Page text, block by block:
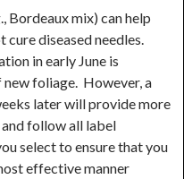
Bordeaux mix) can help
diseased needles.
in early June is
foliage. However, a
later will provide more
follow all label
select to ensure that you
effective manner